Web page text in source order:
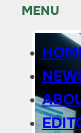
MENU